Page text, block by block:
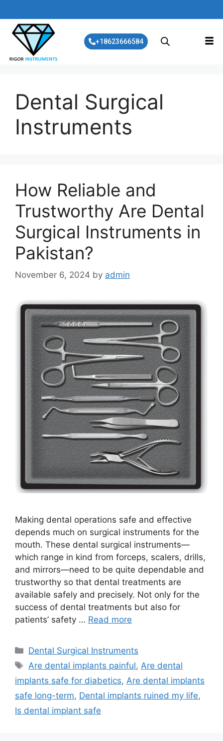
+18623666584
Dental Surgical
Instruments
How Reliable and
Trustworthy Are Dental
Surgical Instruments in
Pakistan?
November 6, 2024 by admin
Making dental operations safe and effective
depends much on surgical instruments for the
mouth. These dental surgical instruments—
which range in kind from forceps, scalers, drills,
and mirrors—need to be quite dependable and
trustworthy so that dental treatments are
available safely and precisely. Not only for the
success of dental treatments but also for
patients’ safety … Read more
Dental Surgical Instruments
Are dental implants painful,Are dental
implants safe for diabetics, Are dental implants
safe long-term, Dental implants ruined my life,
Is dental implant safe